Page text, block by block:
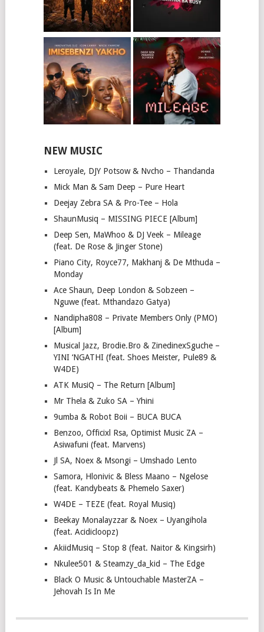
NEW MUSIC
Leroyale, DJY Potsow & Nvcho – Thandanda
Mick Man & Sam Deep – Pure Heart
Deejay Zebra SA & Pro-Tee – Hola
ShaunMusiq – MISSING PIECE [Album]
Deep Sen, MaWhoo & DJ Veek – Mileage
(feat. De Rose & Jinger Stone)
Piano City, Royce77, Makhanj & De Mthuda –
Monday
Ace Shaun, Deep London & Sobzeen –
Nguwe (feat. Mthandazo Gatya)
Nandipha808 – Private Members Only (PMO)
[Album]
Musical Jazz, Brodie.Bro & ZinedinexSguche –
YINI ‘NGATHI (feat. Shoes Meister, Pule89 &
W4DE)
ATK MusiQ – The Return [Album]
Mr Thela & Zuko SA – Yhini
9umba & Robot Boii – BUCA BUCA
Benzoo, Officixl Rsa, Optimist Music ZA –
Asiwafuni (feat. Marvens)
Jl SA, Noex & Msongi – Umshado Lento
Samora, Hlonivic & Bless Maano – Ngelose
(feat. Kandybeats & Phemelo Saxer)
W4DE – TEZE (feat. Royal Musiq)
Beekay Monalayzzar & Noex – Uyangihola
(feat. Acidicloopz)
AkiidMusiq – Stop 8 (feat. Naitor & Kingsirh)
Nkulee501 & Steamzy_da_kid – The Edge
Black O Music & Untouchable MasterZA –
Jehovah Is In Me